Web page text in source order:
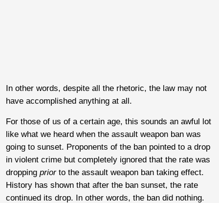
In other words, despite all the rhetoric, the law may not
have accomplished anything at all.
For those of us of a certain age, this sounds an awful lot
like what we heard when the assault weapon ban was
going to sunset. Proponents of the ban pointed to a drop
in violent crime but completely ignored that the rate was
dropping priorto the assault weapon ban taking effect.
History has shown that after the ban sunset, the rate
continued its drop. In other words, the ban did nothing.